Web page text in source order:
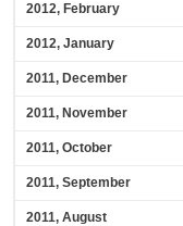
2012, February
2012, January
2011, December
2011, November
2011, October
2011, September
2011, August